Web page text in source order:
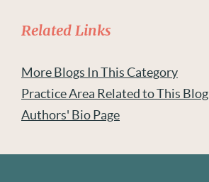
Related Links
More Blogs In This Category
Practice Area Related to This Blog
Authors' Bio Page